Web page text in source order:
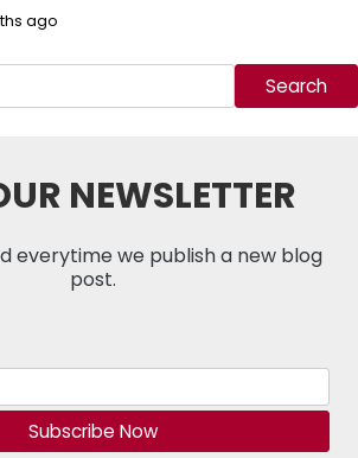
ago
Search
NEWSLETTER
everytime we publish a new blog
post.